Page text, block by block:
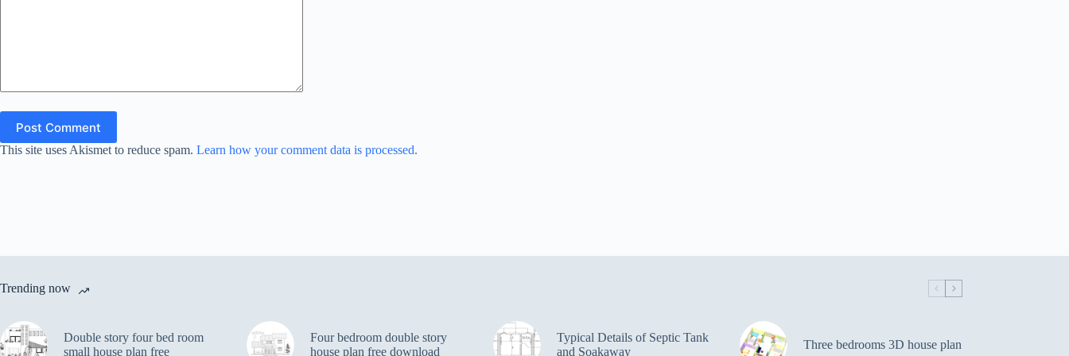
Post Comment
This site uses Akismet to reduce spam. Learn how your comment data is processed.
Trending now
Double story four bed room
small house plan free
Four bedroom double story
house plan free download
Typical Details of Septic Tank
and Soakaway
Three bedrooms 3D house plan